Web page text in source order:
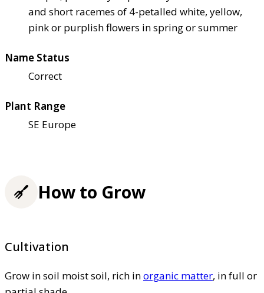
and short racemes of 4-petalled white, yellow,
pink or purplish flowers in spring or summer
Name Status
Correct
Plant Range
SE Europe
How to Grow
Cultivation
Grow in soil moist soil, rich inorganic matter, in full or